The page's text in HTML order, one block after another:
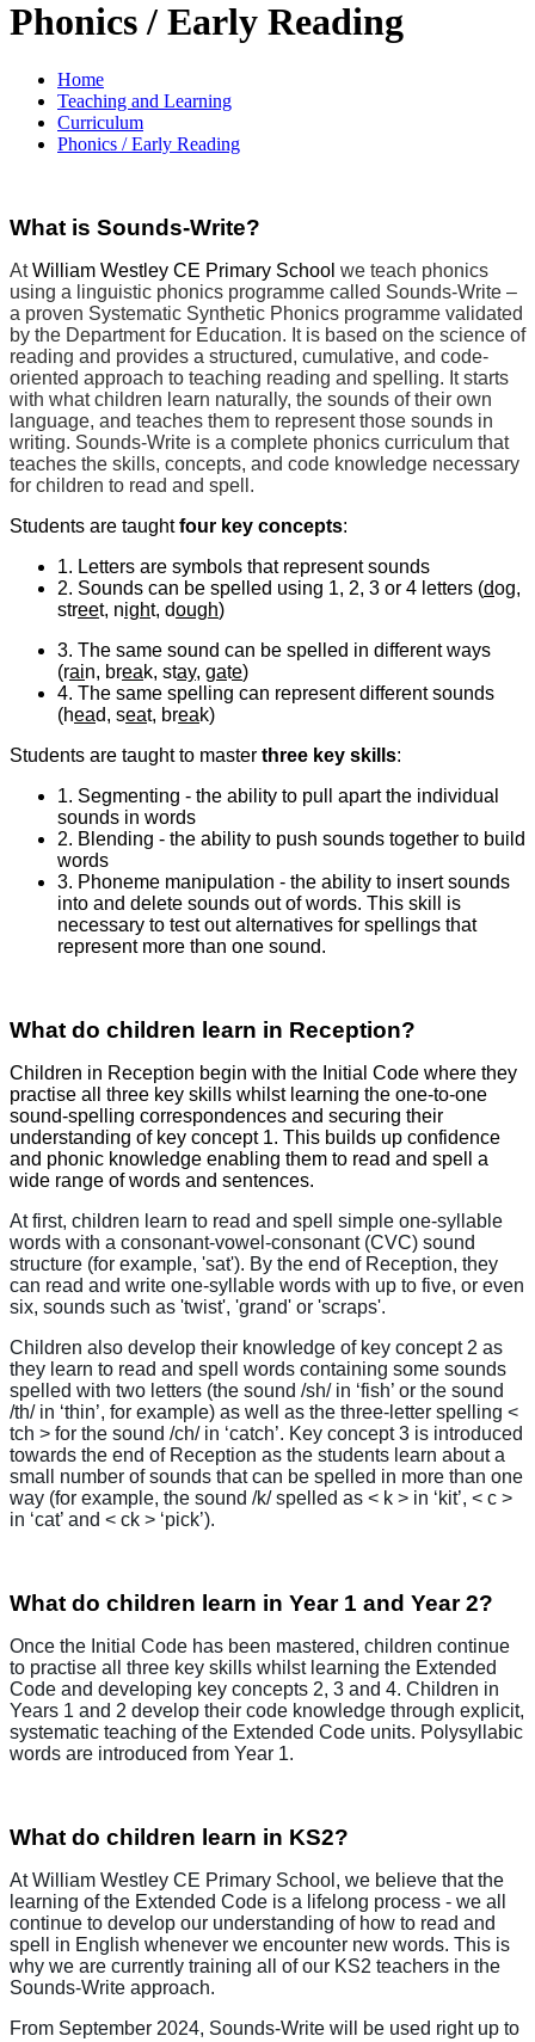
Phonics / Early Reading
Home
Teaching and Learning
Curriculum
Phonics / Early Reading
What is Sounds-Write?
AtWilliam Westley CE Primary School we teach phonics
using a linguistic phonics programme called Sounds-Write –
a proven Systematic Synthetic Phonics programme validated
by the Department for Education. It is based on the science of
reading and provides a structured, cumulative, and code-
oriented approach to teaching reading and spelling. It starts
with what children learn naturally, the sounds of their own
language, and teaches them to represent those sounds in
writing. Sounds-Write is a complete phonics curriculum that
teaches the skills, concepts, and code knowledge necessary
for children to read and spell.
Students are taughtfour key concepts:
1. Letters are symbols that represent sounds
2. Sounds can be spelled using 1, 2, 3 or 4 letters (dog,
street, night, dough)
3. The same sound can be spelled in different ways
(rain, break, stay, gate)
4. The same spelling can represent different sounds
(head, seat, break)
Students are taught to master three key skills:
1. Segmenting - the ability to pull apart the individual
sounds in words
2. Blending - the ability to push sounds together to build
words
3. Phoneme manipulation - the ability to insert sounds
into and delete sounds out of words. This skill is
necessary to test out alternatives for spellings that
represent more than one sound.
What do children learn in Reception?
Children in Reception begin with the Initial Code where they
practise all three key skills whilst learning the one-to-one
sound-spelling correspondences and securing their
understanding of key concept 1. This builds up confidence
and phonic knowledge enabling them to read and spell a
wide range of words and sentences.
At first, children learn to read and spell simple one-syllable
words with a consonant-vowel-consonant (CVC) sound
structure (for example, 'sat'). By the end of Reception, they
can read and write one-syllable words with up to five, or even
six, sounds such as 'twist', 'grand' or 'scraps'.
Children also develop their knowledge of key concept 2 as
they learn to read and spell words containing some sounds
spelled with two letters (the sound /sh/ in ‘fish’ or the sound
/th/ in ‘thin’, for example) as well as the three-letter spelling <
tch > for the sound /ch/ in ‘catch’. Key concept 3 is introduced
towards the end of Reception as the students learn about a
small number of sounds that can be spelled in more than one
way (for example, the sound /k/ spelled as < k > in ‘kit’, < c >
in ‘cat’ and < ck > ‘pick’).
What do children learn in Year 1 and Year 2?
Once the Initial Code has been mastered, children continue
to practise all three key skills whilst learning the Extended
Code and developing key concepts 2, 3 and 4. Children in
Years 1 and 2 develop their code knowledge through explicit,
systematic teaching of the Extended Code units. Polysyllabic
words are introduced from Year 1.
What do children learn in KS2?
At William Westley CE Primary School, we believe that the
learning of the Extended Code is a lifelong process - we all
continue to develop our understanding of how to read and
spell in English whenever we encounter new words. This is
why we are currently training all of our KS2 teachers in the
Sounds-Write approach.
From September 2024, Sounds-Write will be used right up to